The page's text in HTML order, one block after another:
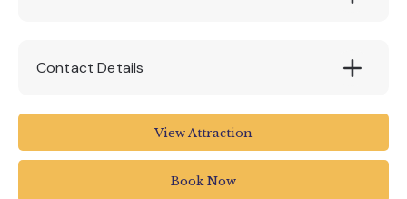
Contact Details
The Milky Way Adventure Park
Higher Clovelly
View Attraction
Book Now